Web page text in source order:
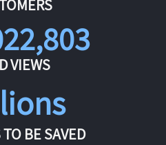
VIEWS
BE SAVED